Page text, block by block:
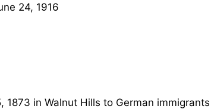
24, 1916
1873 in Walnut Hills to German